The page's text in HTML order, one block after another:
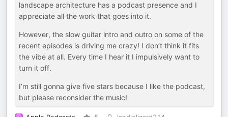
landscape architecture has a podcast presence and I
appreciate all the work that goes into it.
However, the slow guitar intro and outro on some of the
recent episodes is driving me crazy! I don’t think it fits
the vibe at all. Every time I hear it I impulsively want to
turn it off.
I’m still gonna give five stars because I like the podcast,
but please reconsider the music!